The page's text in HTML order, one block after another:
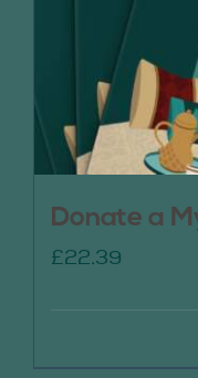
Donate a
£22.39